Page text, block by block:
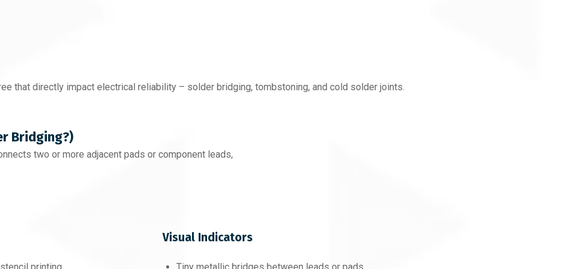
that directly impact electrical reliability – solder bridging, tombstoning, and cold solder joints.
Bridging?)
two or more adjacent pads or component leads,
Visual Indicators